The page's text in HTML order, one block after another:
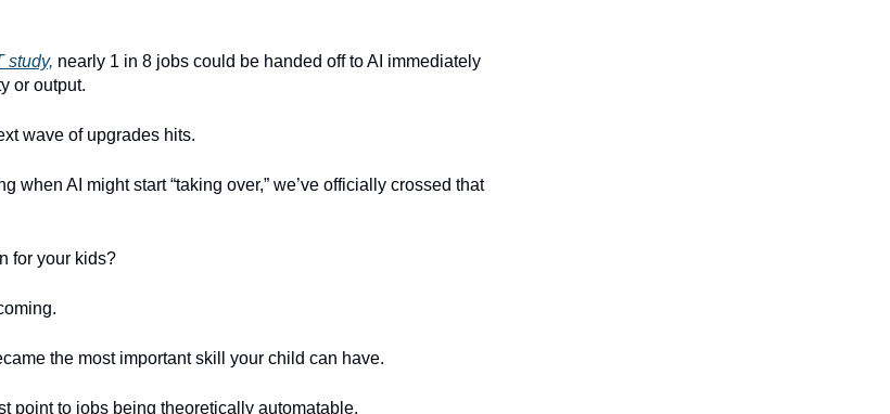
study, nearly 1 in 8 jobs could be handed off to AI immediately
or output.
wave of upgrades hits.
when AI might start “taking over,” we’ve officially crossed that
for your kids?
the most important skill your child can have.
point to jobs being theoretically automatable.